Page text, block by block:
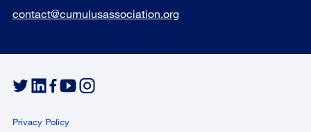
contact@cumulusassociation.org
Privacy Policy